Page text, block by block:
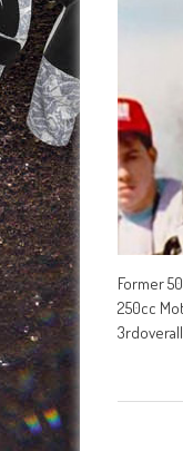
Former
250cc